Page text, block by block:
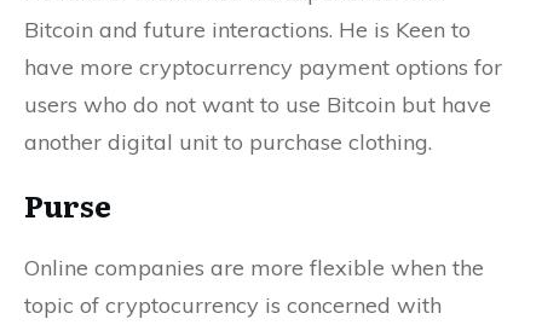
Bitcoin and future interactions. He is Keen to
have more cryptocurrency payment options for
users who do not want to use Bitcoin but have
another digital unit to purchase clothing.
Purse
Online companies are more flexible when the
topic of cryptocurrency is concerned with